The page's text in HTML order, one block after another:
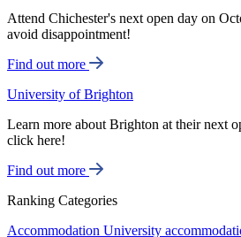
Attend Chichester's next open day on
avoid disappointment!
Find out more
University of Brighton
Learn more about Brighton at their next
click here!
Find out more
Ranking Categories
Accommodation University